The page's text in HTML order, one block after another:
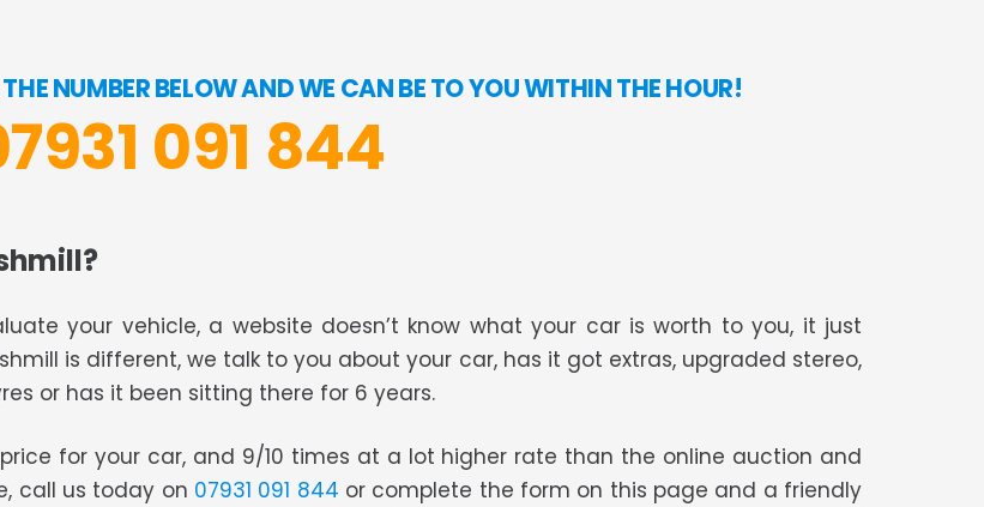
NUMBER BELOW AND WE CAN BE TO YOU WITHIN THE HOUR!
091 844
your vehicle, a website doesn’t know what your car is worth to you, it just
is different, we talk to you about your car, has it got extras, upgraded stereo,
or has it been sitting there for 6 years.
for your car, and 9/10 times at a lot higher rate than the online auction and
call us today on 07931 091 844 or complete the form on this page and a friendly